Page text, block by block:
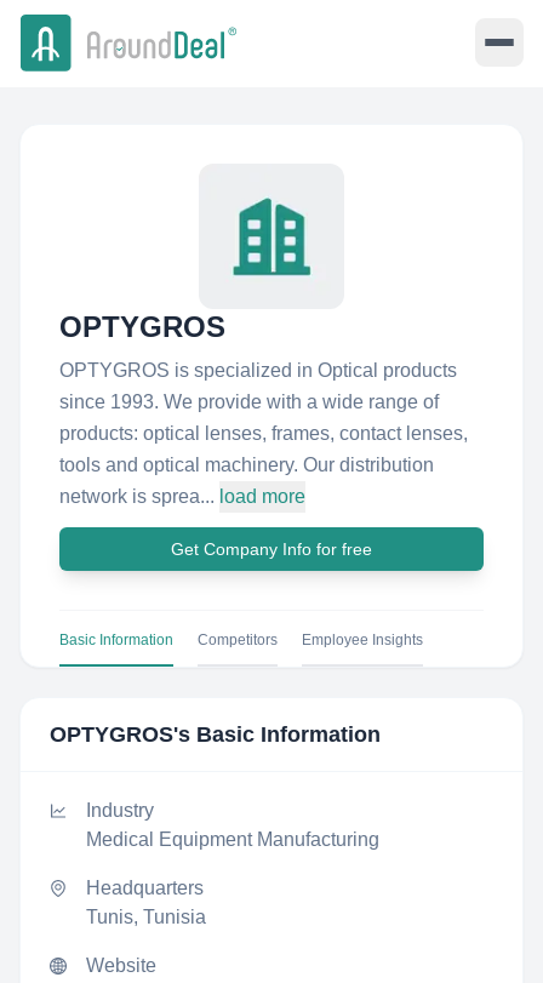
OPTYGROS
OPTYGROS is specialized in Optical products
since 1993. We provide with a wide range of
products: optical lenses, frames, contact lenses,
tools and optical machinery. Our distribution
network is sprea... load more
Get Company Info for free
Basic Information Competitors Employee Insights
OPTYGROS's Basic Information
Industry
Medical Equipment Manufacturing
Headquarters
Tunis, Tunisia
Website